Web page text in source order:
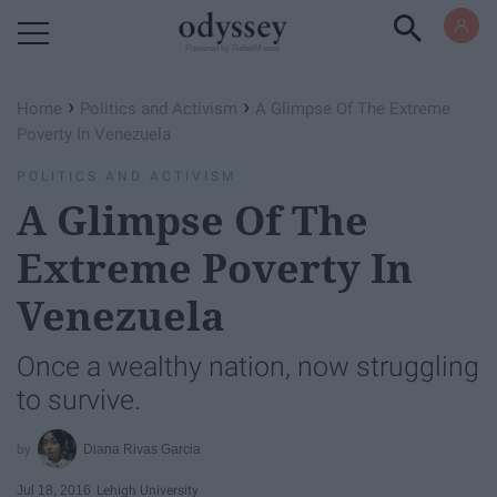
Home › Politics and Activism › A Glimpse Of The Extreme
Poverty In Venezuela
POLITICS AND ACTIVISM
A Glimpse Of The
Extreme Poverty In
Venezuela
Once a wealthy nation, now struggling
to survive.
Diana Rivas Garcia
Jul 18, 2016 Lehigh University